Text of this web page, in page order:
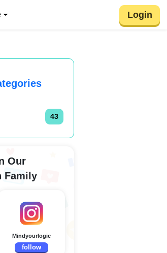
Login
43
Our
Family
Mindyourlogic
follow